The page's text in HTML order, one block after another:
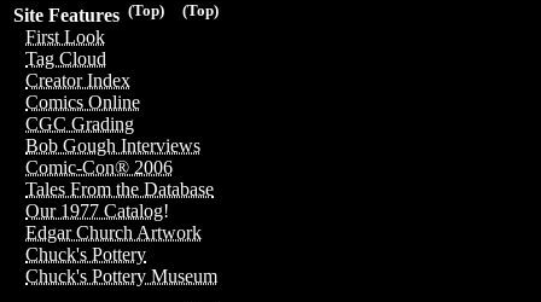
(Top)
(Top)
Site Features
First Look
Tag Cloud
Creator Index
Comics Online
CGC Grading
Bob Gough Interviews
Comic-Con® 2006
Tales From the Database
Our 1977 Catalog!
Edgar Church Artwork
Chuck's Pottery
Chuck's Pottery Museum